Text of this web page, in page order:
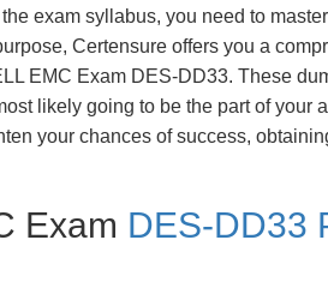
exam syllabus, you need to
Certensure offers you a
EMC Exam DES-DD33. These
likely going to be the part of your
your chances of success,
Exam DES-DD33